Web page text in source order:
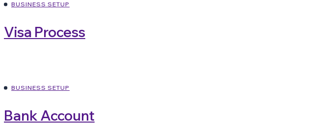
BUSINESS SETUP
Visa Process
BUSINESS SETUP
Bank Account